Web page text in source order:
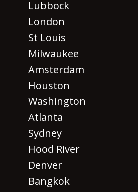
Lubbock
London
St Louis
Milwaukee
Amsterdam
Houston
Washington
Atlanta
Sydney
Hood River
Denver
Bangkok